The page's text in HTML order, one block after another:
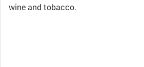
wine and tobacco.